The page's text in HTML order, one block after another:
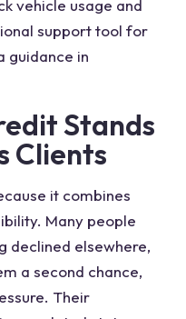
vehicle usage and
support tool for
guidance in
Stands
Clients
it combines
Many people
declined elsewhere,
a second chance,
Their